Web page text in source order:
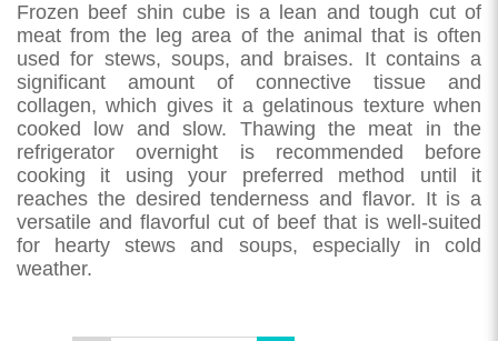
Frozen beef shin cube is a lean and tough cut of
meat from the leg area of the animal that is often
used for stews, soups, and braises. It contains a
significant amount of connective tissue and
collagen, which gives it a gelatinous texture when
cooked low and slow. Thawing the meat in the
refrigerator overnight is recommended before
cooking it using your preferred method until it
reaches the desired tenderness and flavor. It is a
versatile and flavorful cut of beef that is well-suited
for hearty stews and soups, especially in cold
weather.